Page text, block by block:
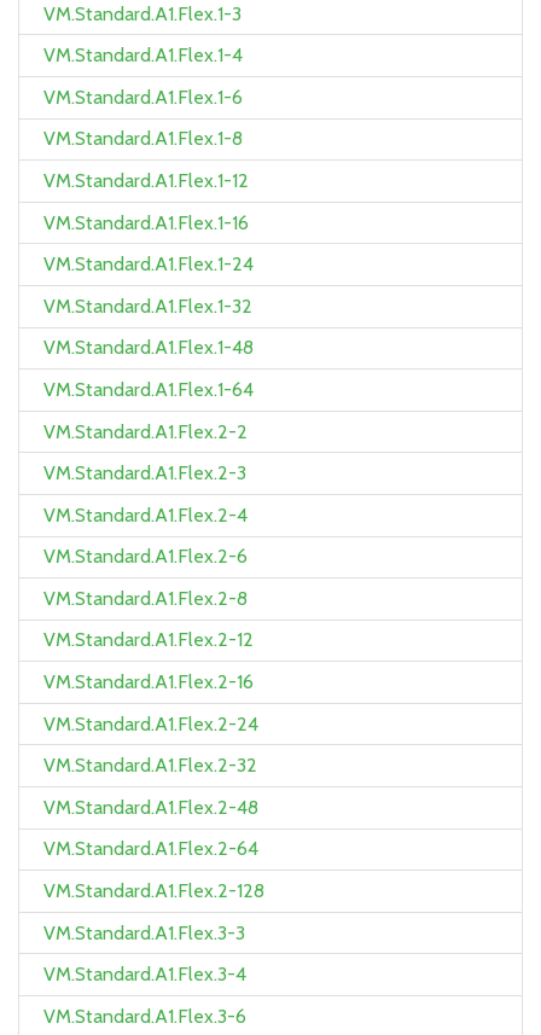
VM.Standard.A1.Flex.1-3
VM.Standard.A1.Flex.1-4
VM.Standard.A1.Flex.1-6
VM.Standard.A1.Flex.1-8
VM.Standard.A1.Flex.1-12
VM.Standard.A1.Flex.1-16
VM.Standard.A1.Flex.1-24
VM.Standard.A1.Flex.1-32
VM.Standard.A1.Flex.1-48
VM.Standard.A1.Flex.1-64
VM.Standard.A1.Flex.2-2
VM.Standard.A1.Flex.2-3
VM.Standard.A1.Flex.2-4
VM.Standard.A1.Flex.2-6
VM.Standard.A1.Flex.2-8
VM.Standard.A1.Flex.2-12
VM.Standard.A1.Flex.2-16
VM.Standard.A1.Flex.2-24
VM.Standard.A1.Flex.2-32
VM.Standard.A1.Flex.2-48
VM.Standard.A1.Flex.2-64
VM.Standard.A1.Flex.2-128
VM.Standard.A1.Flex.3-3
VM.Standard.A1.Flex.3-4
VM.Standard.A1.Flex.3-6